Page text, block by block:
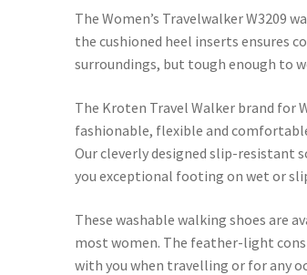
The Women’s Travelwalker W3209
the cushioned heel inserts ensures
surroundings, but tough enough to
The Kroten Travel Walker brand for
fashionable, flexible and
Our cleverly designed slip-resistant
you exceptional footing on wet or
These washable walking shoes are
most women. The feather-light
with you when travelling or for any